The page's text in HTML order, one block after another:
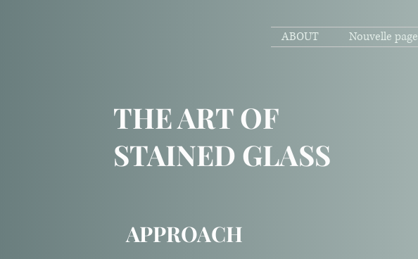
ABOUT Nouvelle page
THE ART OF
STAINED GLASS
APPROACH